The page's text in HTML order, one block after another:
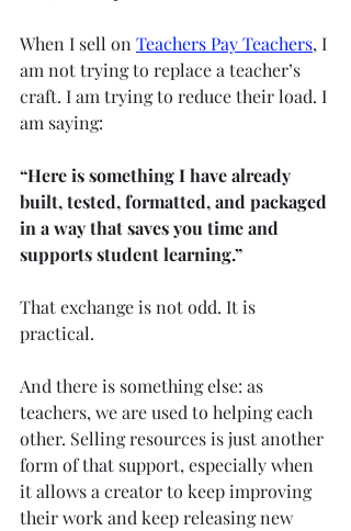
When I sell on Teachers Pay Teachers, I
am not trying to replace a teacher’s
craft. I am trying to reduce their load. I
am saying:
“Here is something I have already
built, tested, formatted, and packaged
in a way that saves you time and
supports student learning.”
That exchange is not odd. It is
practical.
And there is something else: as
teachers, we are used to helping each
other. Selling resources is just another
form of that support, especially when
it allows a creator to keep improving
their work and keep releasing new